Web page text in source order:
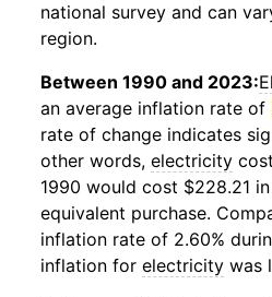
national survey and can
region.
Between 1990 and 2023:
an average inflation rate of
rate of change indicates
other words, electricity
1990 would cost $228.21
equivalent purchase.
inflation rate of 2.60%
inflation for electricity was